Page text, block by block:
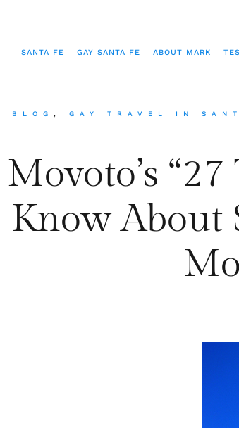
SANTA FE GAY SANTA FE ABOUT MARK
BLOG , GAY TRAVEL IN
Movoto’s
Know About